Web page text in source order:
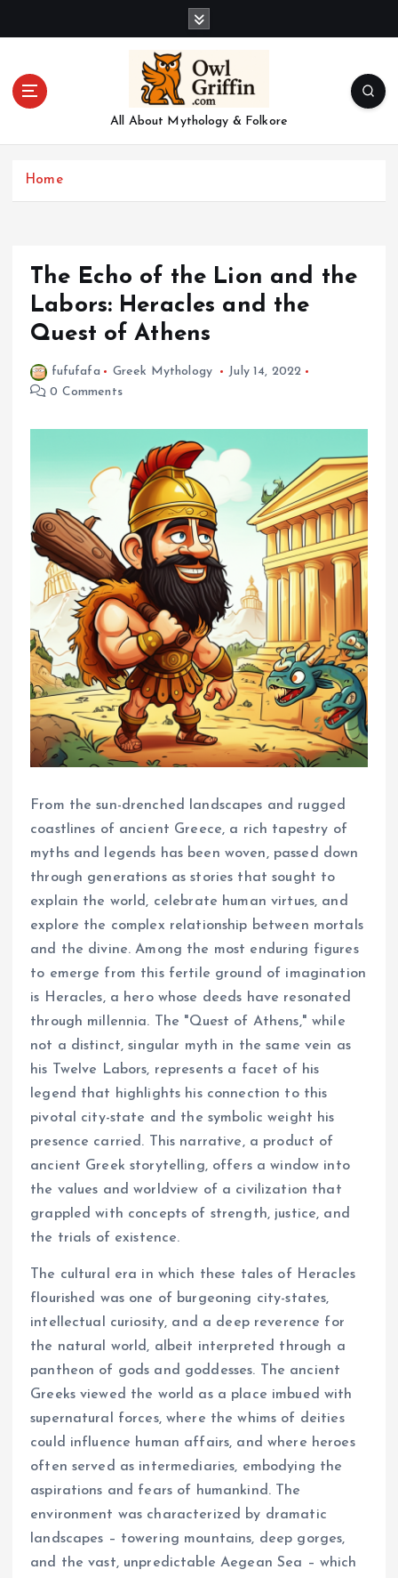
All About Mythology & Folkore
Home
The Echo of the Lion and the
Labors: Heracles and the
Quest of Athens
fufufafa Greek Mythology
July 14, 2022
0 Comments
From the sun-drenched landscapes and rugged
coastlines of ancient Greece, a rich tapestry of
myths and legends has been woven, passed down
through generations as stories that sought to
explain the world, celebrate human virtues, and
explore the complex relationship between mortals
and the divine. Among the most enduring figures
to emerge from this fertile ground of imagination
is Heracles, a hero whose deeds have resonated
through millennia. The "Quest of Athens," while
not a distinct, singular myth in the same vein as
his Twelve Labors, represents a facet of his
legend that highlights his connection to this
pivotal city-state and the symbolic weight his
presence carried. This narrative, a product of
ancient Greek storytelling, offers a window into
the values and worldview of a civilization that
grappled with concepts of strength, justice, and
the trials of existence.
The cultural era in which these tales of Heracles
flourished was one of burgeoning city-states,
intellectual curiosity, and a deep reverence for
the natural world, albeit interpreted through a
pantheon of gods and goddesses. The ancient
Greeks viewed the world as a place imbued with
supernatural forces, where the whims of deities
could influence human affairs, and where heroes
often served as intermediaries, embodying the
aspirations and fears of humankind. The
environment was characterized by dramatic
landscapes – towering mountains, deep gorges,
and the vast, unpredictable Aegean Sea – which